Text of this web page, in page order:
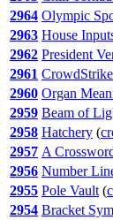
2964 Olympic
2963 House
2962 President
2961 CrowdStrike
2960 Organ
2959 Beam of
2958 Hatchery (
2957 A
2956 Number
2955 Pole Vault (
2954 Bracket